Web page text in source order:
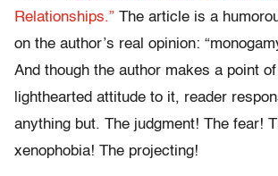
Relationships.” The article is a
on the author’s real opinion:
And though the author makes a point
lighthearted attitude to it, reader
anything but. The judgment! The fear!
xenophobia! The projecting!